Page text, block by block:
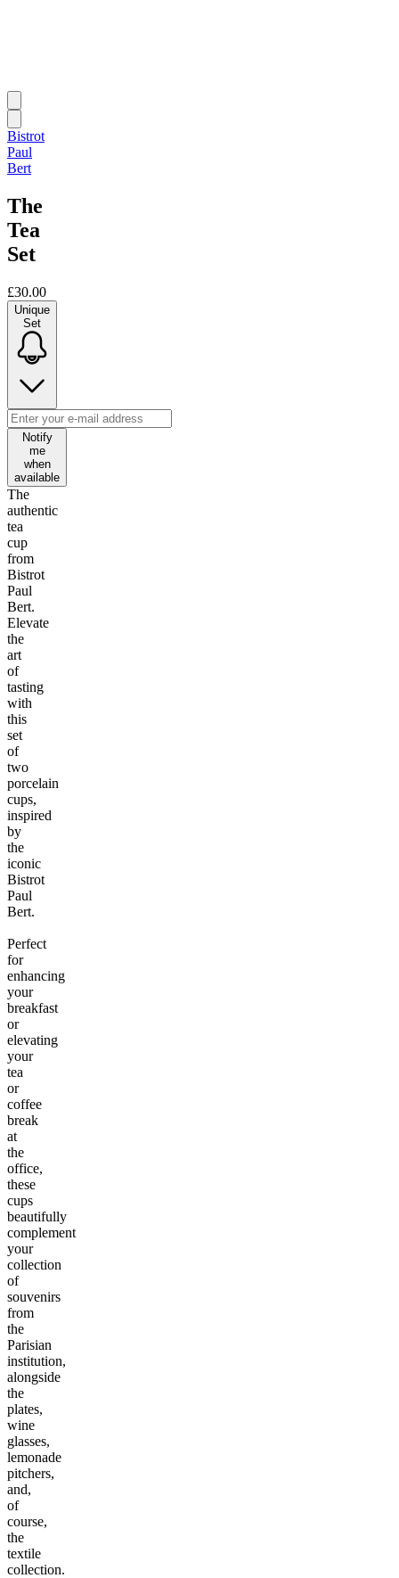
Bistrot
Paul
Bert
The
Tea
Set
£30.00
Unique
Set
Notify
me
when
available
The
authentic
tea
cup
from
Bistrot
Paul
Bert.
Elevate
the
art
of
tasting
with
this
set
of
two
porcelain
cups,
inspired
by
the
iconic
Bistrot
Paul
Bert.
Perfect
for
enhancing
your
breakfast
or
elevating
your
tea
or
coffee
break
at
the
office,
these
cups
beautifully
complement
your
collection
of
souvenirs
from
the
Parisian
institution,
alongside
the
plates,
wine
glasses,
lemonade
pitchers,
and,
of
course,
the
textile
collection.